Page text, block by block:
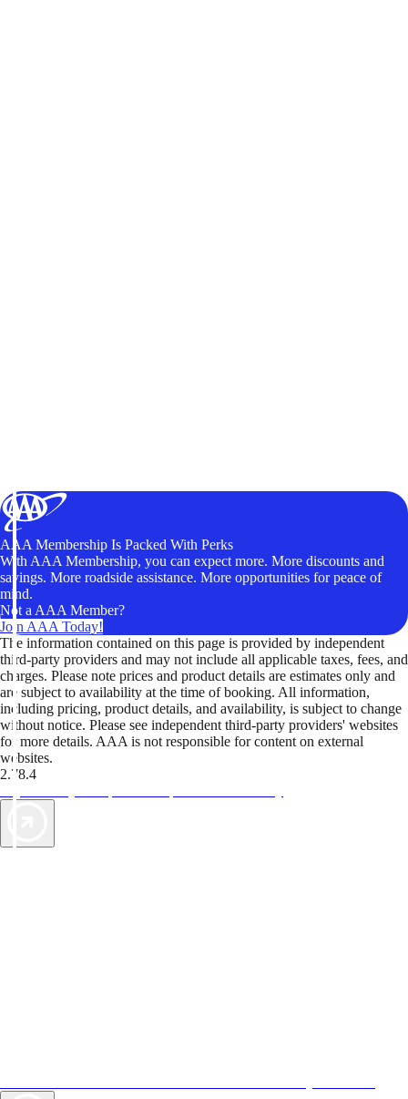
AAA Membership Is Packed With Perks
With AAA Membership, you can expect more. More discounts and
savings. More roadside assistance. More opportunities for peace of
mind.
Not a AAA Member?
Join AAA Today!
The information contained on this page is provided by independent
third-party providers and may not include all applicable taxes, fees, and
charges. Please note prices and product details are estimates only and
are subject to availability at the time of booking. All information,
including pricing, product details, and availability, is subject to change
without notice. Please see independent third-party providers' websites
for more details. AAA is not responsible for content on external
websites.
2.78.4